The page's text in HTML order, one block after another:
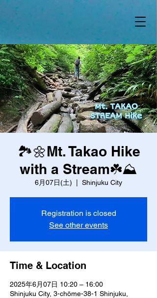
🏞️🌼Mt. Takao Hike
with a Stream☘️⛰️
6月07日(土) Shinjuku City
Registration is closed
See other events
Time & Location
2025年6月07日 10:20 – 16:00
Shinjuku City, 3-chōme-38-1 Shinjuku,